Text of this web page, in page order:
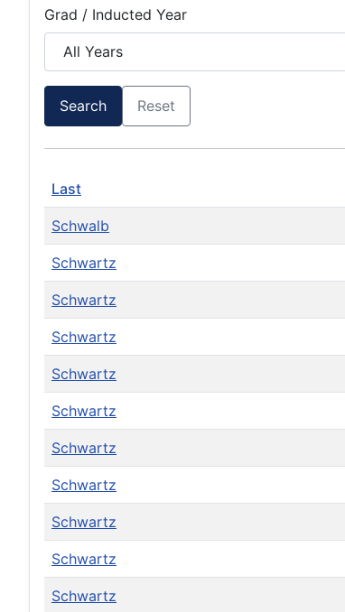
Grad / Inducted Year
Search Reset
Last
Schwalb
Schwartz
Schwartz
Schwartz
Schwartz
Schwartz
Schwartz
Schwartz
Schwartz
Schwartz
Schwartz